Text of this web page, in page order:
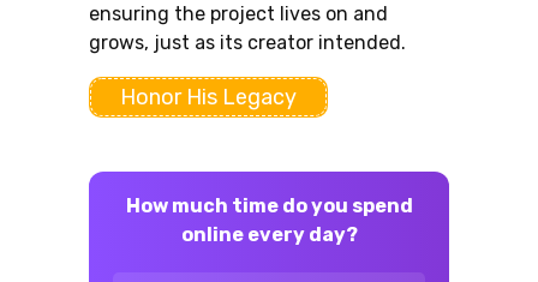
ensuring the project lives on and
grows, just as its creator intended.
Honor His Legacy
How much time do you spend
online every day?